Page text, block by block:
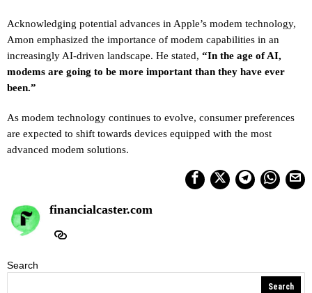
Acknowledging potential advances in Apple’s modem technology,
Amon emphasized the importance of modem capabilities in an
increasingly AI-driven landscape. He stated, “In the age of AI,
modems are going to be more important than they have ever
been.”
As modem technology continues to evolve, consumer preferences
are expected to shift towards devices equipped with the most
advanced modem solutions.
financialcaster.com
Search
Search